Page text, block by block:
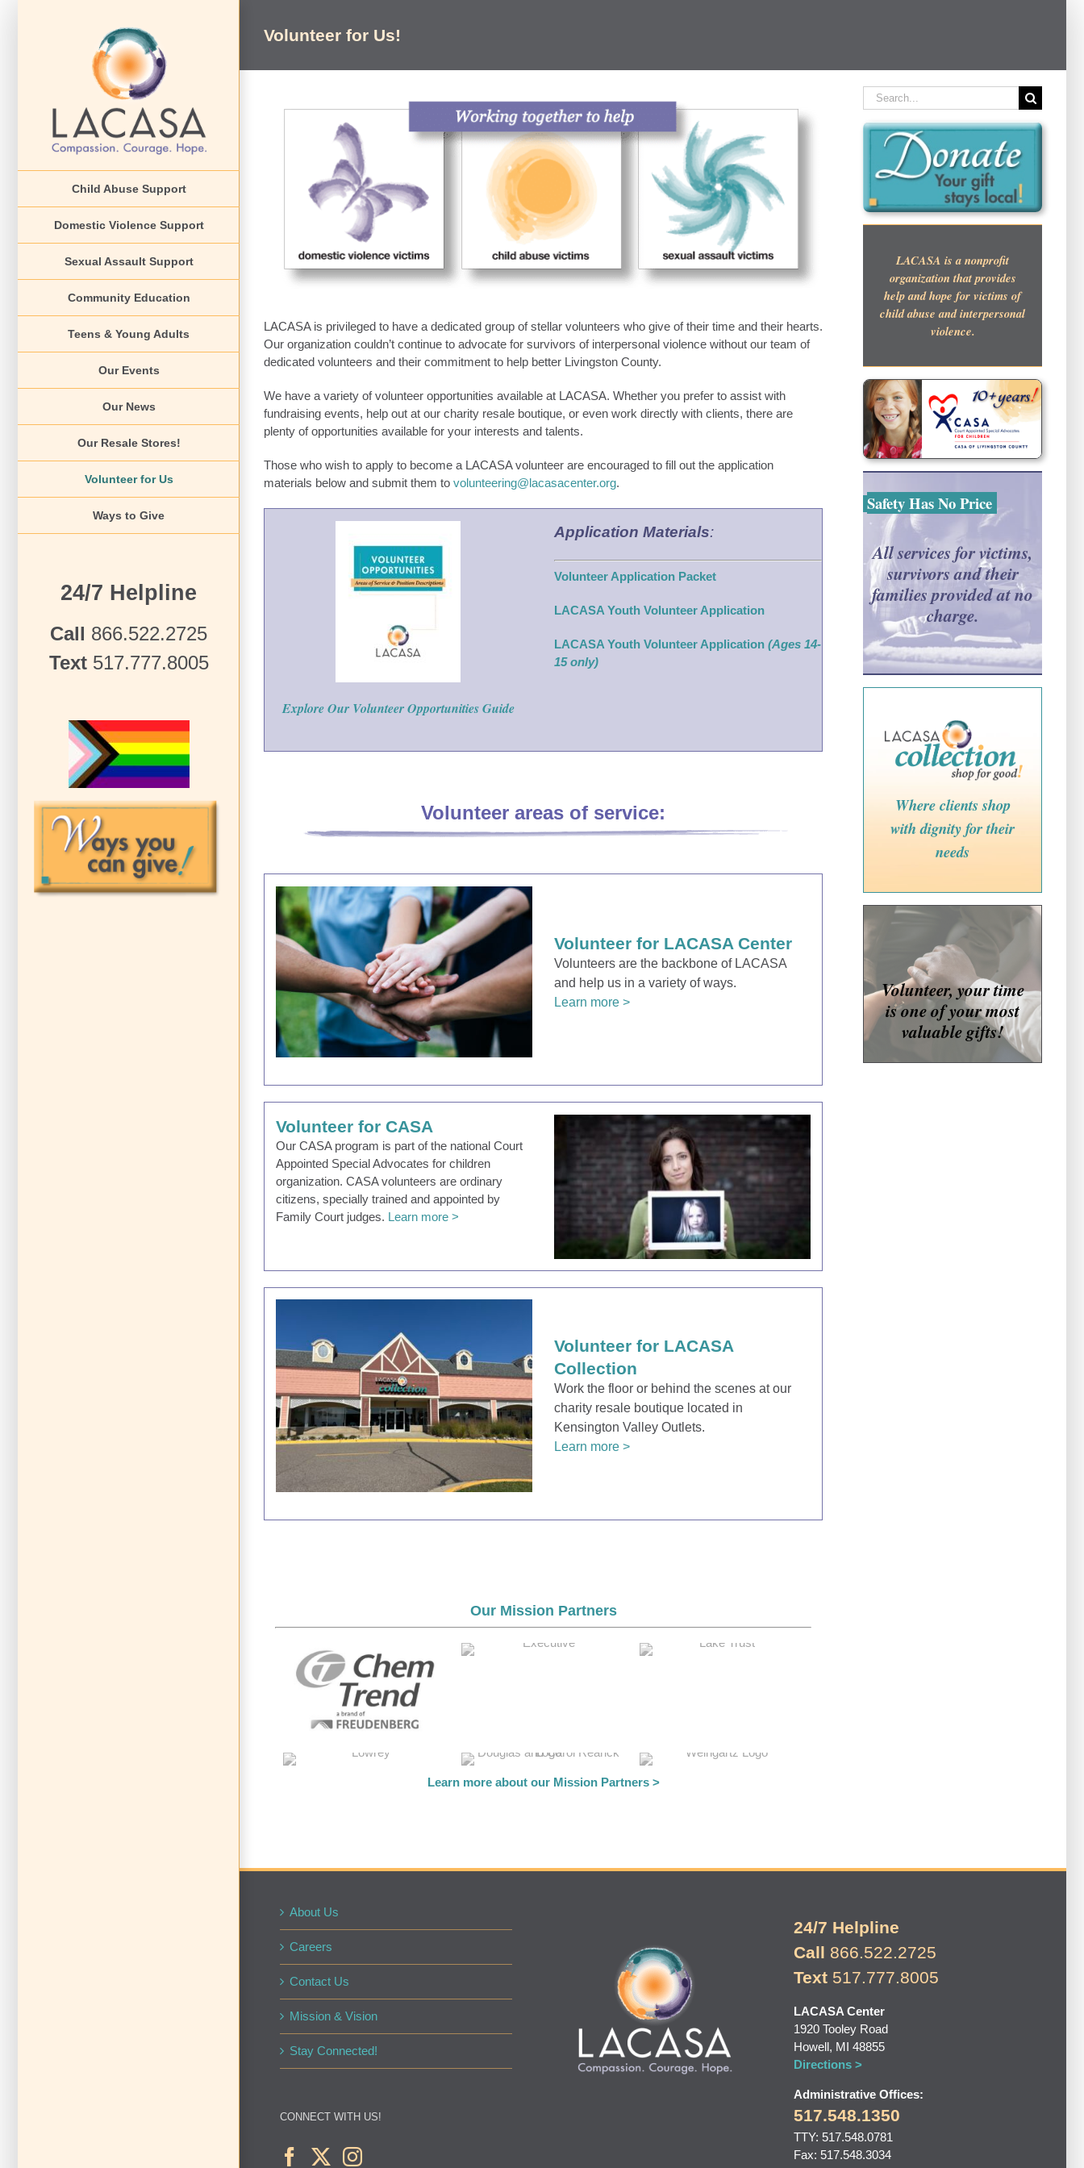
Child Abuse Support
Domestic Violence Support
Sexual Assault Support
Community Education
Teens & Young Adults
Our Events
Our News
Our Resale Stores!
Volunteer for Us
Ways to Give
24/7 Helpline
Call 866.522.2725
Text517.777.8005
Volunteer for Us!
Larger
LACASA is privileged to have a dedicated group of stellar volunteers who give of their time and their hearts.
Our organization couldn’t continue to advocate for survivors of interpersonal violence without our team of
dedicated volunteers and their commitment to help better Livingston County.
We have a variety of volunteer opportunities available at LACASA. Whether you prefer to assist with
fundraising events, help out at our charity resale boutique, or even work directly with clients, there are
plenty of opportunities available for your interests and talents.
Those who wish to apply to become a LACASA volunteer are encouraged to fill out the application
materials below and submit them to volunteering@lacasacenter.org.
Explore Our Volunteer Opportunities Guide
Application Materials:
Volunteer Application Packet
LACASA Youth Volunteer Application
LACASA Youth Volunteer Application(Ages 14-
15 only)
Volunteer areas of service:
Volunteer for LACASA Center
Volunteers are the backbone of LACASA
and help us in a variety of ways.
Learn more >
Volunteer for CASA
Our CASA program is part of the national Court
Appointed Special Advocates for children
organization. CASA volunteers are ordinary
citizens, specially trained and appointed by
Family Court judges. Learn more >
Volunteer for LACASA
Collection
Work the floor or behind the scenes at our
charity resale boutique located in
Kensington Valley Outlets.
Learn more >
Our Mission Partners
Learn more about our Mission Partners >
Search
for:
LACASA is a nonprofit
organization that provides
help and hope for victims of
child abuse and interpersonal
violence.
Safety Has No Price
All services for victims,
survivors and their
families provided at no
charge.
Where clients shop
with dignity for their
needs
Volunteer, your time
is one of your most
valuable gifts!
About Us
Careers
Contact Us
Mission & Vision
Stay Connected!
CONNECT WITH US!
24/7 Helpline
Call 866.522.2725
Text 517.777.8005
LACASA Center
1920 Tooley Road
Howell, MI 48855
Directions >
Administrative Offices:
517.548.1350
TTY: 517.548.0781
Fax: 517.548.3034